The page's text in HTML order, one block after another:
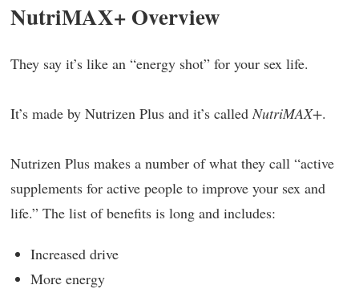
NutriMAX+ Overview
They say it’s like an “energy shot” for your sex life.
It’s made by Nutrizen Plus and it’s calledNutriMAX+.
Nutrizen Plus makes a number of what they call “active
supplements for active people to improve your sex and
life.” The list of benefits is long and includes:
Increased drive
More energy